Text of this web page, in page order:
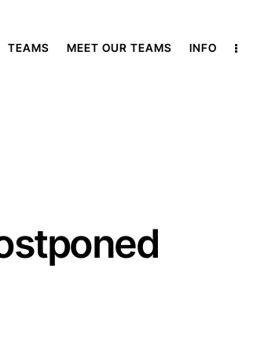
TEAMS MEET OUR TEAMS INFO